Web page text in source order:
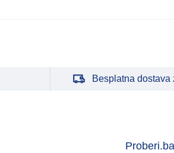
Besplatna dostava
Proberi.ba